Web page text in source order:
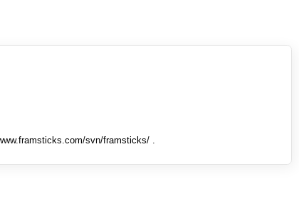
svn/framsticks/ .